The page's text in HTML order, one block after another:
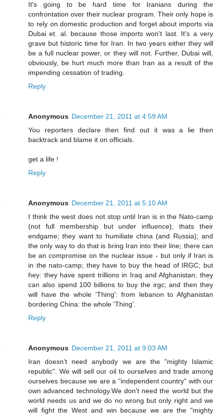
It's going to be hard time for Iranians during the
confrontation over their nuclear program. Their only hope is
to rely on domestic production and forget about imports via
Dubai et. al. because those imports won't last. It's a very
grave but historic time for Iran. In two years either they will
be a full nuclear power, or they will not. Further, Dubai will,
obviously, be hurt much more than Iran as a result of the
impending cessation of trading.
Reply
Anonymous December 21, 2011 at 4:59 AM
You reporters declare then find out it was a lie then
backtrack and blame it on officials.
get a life !
Reply
Anonymous December 21, 2011 at 5:10 AM
I think the west does not stop until Iran is in the Nato-camp
(not full membership but under influence); thats their
endgame; they want to humiliate china (and Russia); and
the only way to do that is bring Iran into their line; there can
be an compromise on the nuclear issue - but only if Iran is
in the nato-camp; they have to buy the head of IRGC; but
hey: they have spent trillions in Iraq and Afghanistan; they
can also spend 100 billions to buy the irgc; and then they
will have the whole 'Thing': from lebanon to Afghanistan
bordering China: the whole 'Thing'.
Reply
Anonymous December 21, 2011 at 9:03 AM
Iran doesn't need anybody we are the "mighty Islamic
republic". We will sell our oil to ourselves and trade among
ourselves because we are a "independent country" with our
own advanced technology.We don't need the world but the
world needs us and we do no wrong but only right and we
will fight the West and win because we are the "mighty